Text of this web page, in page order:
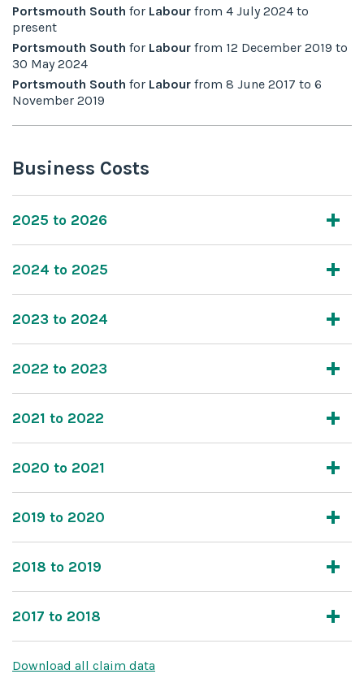
Portsmouth South for Labour from 4 July 2024 to
present
Portsmouth South for Labour from 12 December 2019 to
30 May 2024
Portsmouth South for Labour from 8 June 2017 to 6
November 2019
Business Costs
2025 to 2026
2024 to 2025
2023 to 2024
2022 to 2023
2021 to 2022
2020 to 2021
2019 to 2020
2018 to 2019
2017 to 2018
Download all claim data